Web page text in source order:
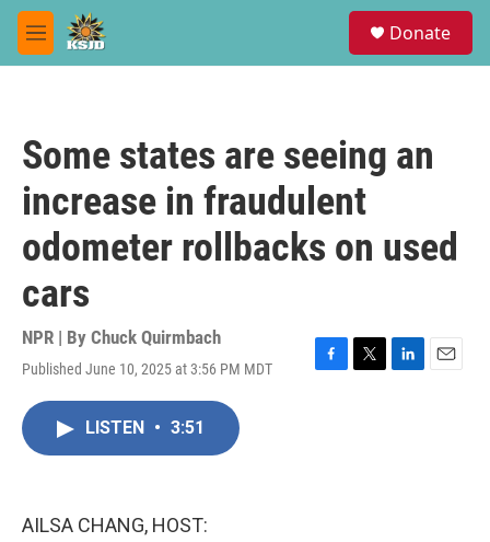
Skip to main content
M
e
Donate
Some states are seeing an
increase in fraudulent
odometer rollbacks on used
cars
NPR | By Chuck Quirmbach
Published June 10, 2025 at 3:56 PM MDT
F
T
L
E
LISTEN • 3:51
AILSA CHANG, HOST: